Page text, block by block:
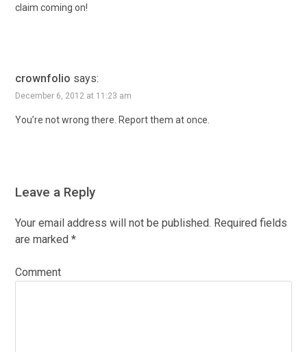
claim coming on!
crownfolio says:
December 6, 2012 at 11:23 am
You’re not wrong there. Report them at once.
Leave a Reply
Your email address will not be published. Required fields
are marked *
Comment